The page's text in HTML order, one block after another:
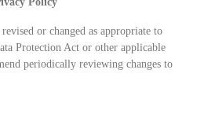
or changed as appropriate to
Protection Act or other applicable
periodically reviewing changes to